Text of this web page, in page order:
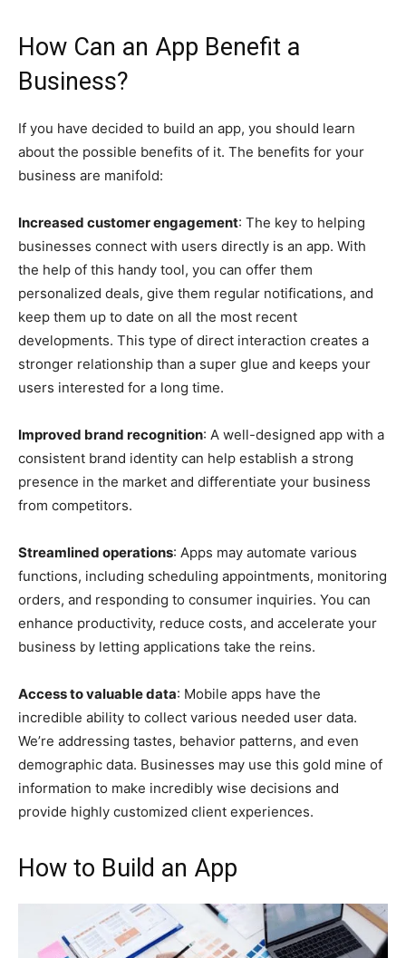
How Can an App Benefit a
Business?
If you have decided to build an app, you should learn
about the possible benefits of it. The benefits for your
business are manifold:
Increased customer engagement: The key to helping
businesses connect with users directly is an app. With
the help of this handy tool, you can offer them
personalized deals, give them regular notifications, and
keep them up to date on all the most recent
developments. This type of direct interaction creates a
stronger relationship than a super glue and keeps your
users interested for a long time.
Improved brand recognition: A well-designed app with a
consistent brand identity can help establish a strong
presence in the market and differentiate your business
from competitors.
Streamlined operations: Apps may automate various
functions, including scheduling appointments, monitoring
orders, and responding to consumer inquiries. You can
enhance productivity, reduce costs, and accelerate your
business by letting applications take the reins.
Access to valuable data: Mobile apps have the
incredible ability to collect various needed user data.
We’re addressing tastes, behavior patterns, and even
demographic data. Businesses may use this gold mine of
information to make incredibly wise decisions and
provide highly customized client experiences.
How to Build an App